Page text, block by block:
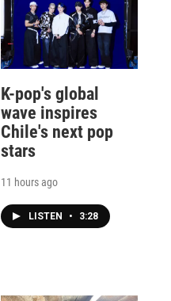
K-pop's global
wave inspires
Chile's next pop
stars
11 hours ago
LISTEN • 3:28